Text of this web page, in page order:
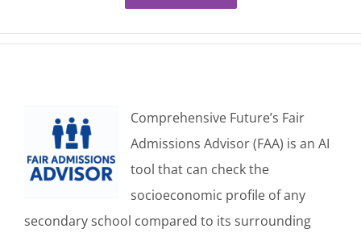
Comprehensive Future’s Fair
Admissions Advisor (FAA) is an AI
tool that can check the
socioeconomic profile of any
secondary school compared to its surrounding